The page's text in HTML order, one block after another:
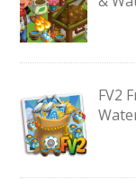
FV2